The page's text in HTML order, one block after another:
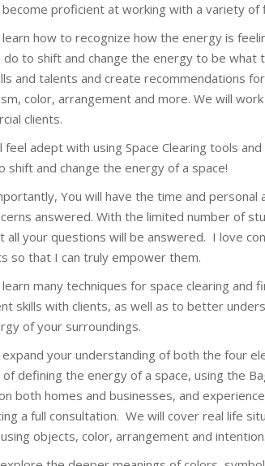
become proficient at working with a variety of
learn how to recognize how the energy is
to shift and change the energy to be what
and talents and create recommendations
color, arrangement and more. We will
clients.
feel adept with using Space Clearing tools
shift and change the energy of a space!
You will have the time and
answered. With the limited number of
all your questions will be answered. I love
so that I can truly empower them.
learn many techniques for space clearing and
skills with clients, as well as to better
of your surroundings.
expand your understanding of both the four
defining the energy of a space, using the
both homes and businesses, and
a full consultation. We will cover real life
objects, color, arrangement and intention.